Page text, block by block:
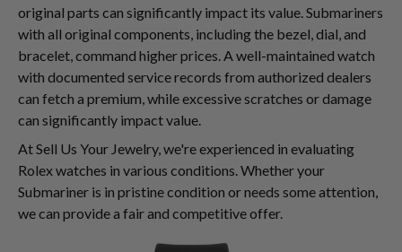
original parts can significantly impact its value. Submariners
with all original components, including the bezel, dial, and
bracelet, command higher prices. A well-maintained watch
with documented service records from authorized dealers
can fetch a premium, while excessive scratches or damage
can significantly impact value.
At Sell Us Your Jewelry, we're experienced in evaluating
Rolex watches in various conditions. Whether your
Submariner is in pristine condition or needs some attention,
we can provide a fair and competitive offer.